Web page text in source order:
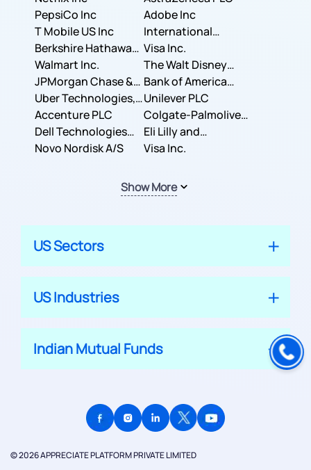
PepsiCo Inc
Adobe Inc
T Mobile US Inc
International
Business Machines
Corporation
Berkshire Hathaway
Inc.
Visa Inc.
Walmart Inc.
The Walt Disney
Company
JPMorgan Chase &
Co.
Bank of America
Corporation
Uber Technologies,
Inc.
Unilever PLC
Accenture PLC
Colgate-Palmolive
Company
Dell Technologies
Inc.
Eli Lilly and
Company
Novo Nordisk A/S Visa Inc.
Show More
US Sectors
US Industries
Indian Mutual Funds
© 2026 APPRECIATE PLATFORM PRIVATE LIMITED